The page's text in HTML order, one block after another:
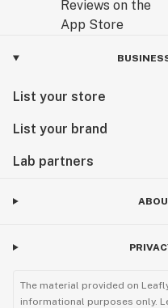
List your store
List your brand
Lab partners
The material provided on
informational purposes only.